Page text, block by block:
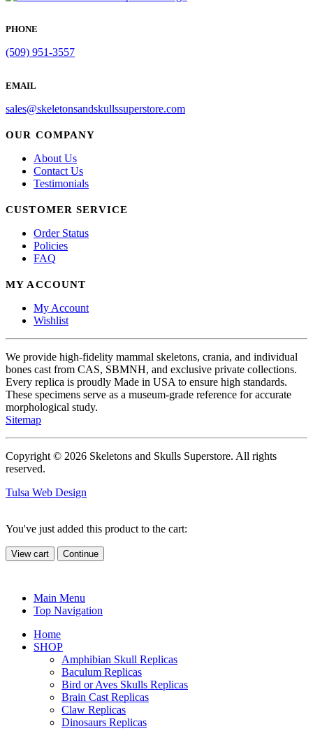
PHONE
(509) 951-3557
EMAIL
sales@skeletonsandskullssuperstore.com
OUR COMPANY
About Us
Contact Us
Testimonials
CUSTOMER SERVICE
Order Status
Policies
FAQ
MY ACCOUNT
My Account
Wishlist
We provide high-fidelity mammal skeletons, crania, and individual
bones cast from CAS, SBMNH, and exclusive private collections.
Every replica is proudly Made in USA to ensure high standards.
These specimens serve as a museum-grade reference for accurate
morphological study.
Sitemap
Copyright © 2026 Skeletons and Skulls Superstore. All rights
reserved.
Tulsa Web Design
You've just added this product to the cart:
View cart Continue
Main Menu
Top Navigation
Home
SHOP
Amphibian Skull Replicas
Baculum Replicas
Bird or Aves Skulls Replicas
Brain Cast Replicas
Claw Replicas
Dinosaurs Replicas